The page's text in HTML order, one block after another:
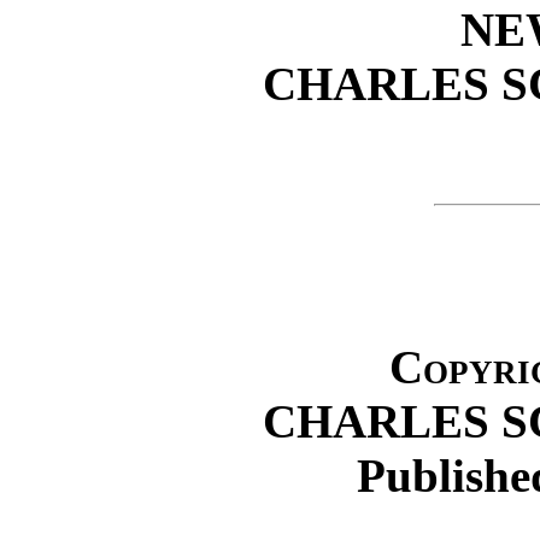
CHARLES
CHARLES